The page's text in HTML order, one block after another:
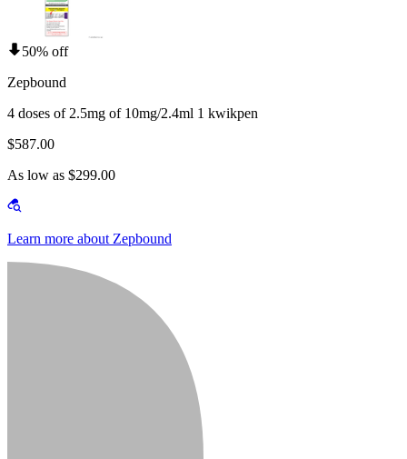
50% off
Zepbound
4 doses of 2.5mg of 10mg/2.4ml 1 kwikpen
$587.00
As low as $299.00
Learn more about Zepbound